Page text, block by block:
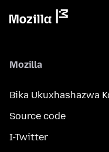
Mozilla
Bika Ukuxhashazwa
Source code
I-Twitter